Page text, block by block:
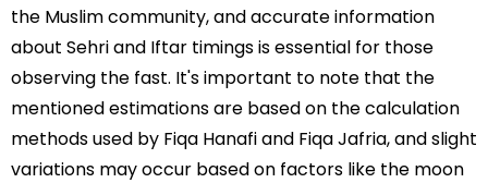
the Muslim community, and accurate information
about Sehri and Iftar timings is essential for those
observing the fast. It's important to note that the
mentioned estimations are based on the calculation
methods used by Fiqa Hanafi and Fiqa Jafria, and slight
variations may occur based on factors like the moon